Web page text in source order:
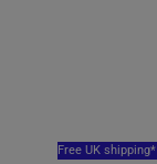
Free UK shipping*